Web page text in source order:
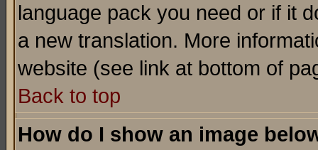
language pack you need or if it
a new translation. More
website (see link at bottom of
Back to top
How do I show an image